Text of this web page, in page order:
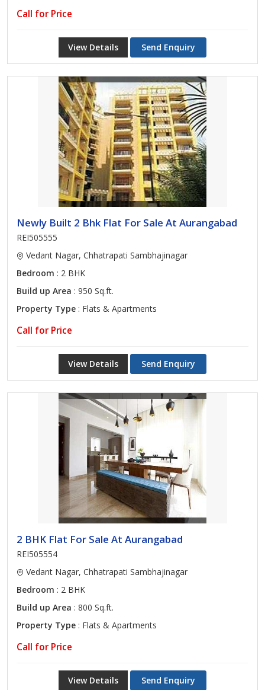
Call for Price
View Details Send Enquiry
Newly Built 2 Bhk Flat For Sale At Aurangabad
REI505555
Vedant Nagar, Chhatrapati Sambhajinagar
Bedroom : 2 BHK
Build up Area : 950 Sq.ft.
Property Type : Flats & Apartments
Call for Price
View Details Send Enquiry
2 BHK Flat For Sale At Aurangabad
REI505554
Vedant Nagar, Chhatrapati Sambhajinagar
Bedroom : 2 BHK
Build up Area : 800 Sq.ft.
Property Type : Flats & Apartments
Call for Price
View Details Send Enquiry